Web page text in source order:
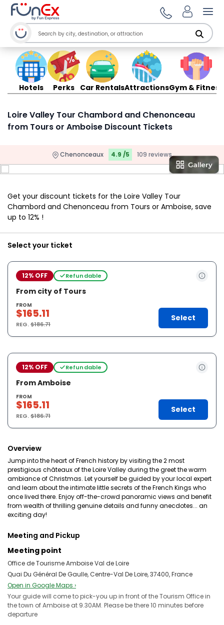
Hotels Perks Car RentalsAttractionsGym & Fitness
Loire Valley Tour Chambord and Chenonceau
from Tours or Amboise Discount Tickets
Chenonceaux 4.9 /5 109 reviews
Get your discount tickets for the Loire Valley Tour
Chambord and Chenonceau from Tours or Amboise, save
up to 12% !
Select your ticket
12% OFF Refundable
From city of Tours
FROM
$165.11
REG.$186.71
Select
12% OFF Refundable
From Amboise
FROM
$165.11
REG.$186.71
Select
Overview
Jump into the heart of French history by visiting the 2 most
prestigious châteaux of the Loire Valley during the greet the warm
ambiance of Christmas. Let yourself be guided by your local expert
and learn about the intimate little secrets of the French Kings who
once lived there. Enjoy off-the-crowd panoramic views and benefit
from wealth of thrilling genuine details and funny anecdotes... an
exciting day!
Meeting and Pickup
Meeting point
Office de Tourisme Amboise Val de Loire
Quai Du Général De Gaulle, Centre-Val De Loire, 37400, France
Open in Google Maps ›
Your guide will come to pick-you up in front of the Tourism Office in
the town of Amboise at 9.30AM. Please be there 10 minutes before
departure